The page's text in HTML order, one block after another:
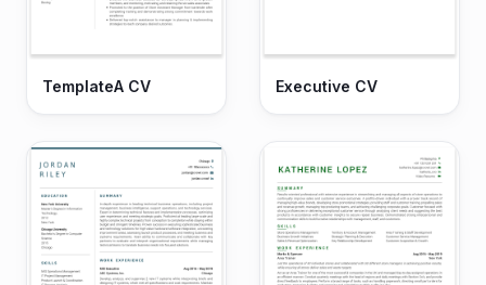
TemplateA CV Executive CV